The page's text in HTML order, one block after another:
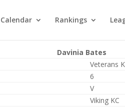
Calendar Rankings
Davinia Bates
Veterans
6
V
Viking KC